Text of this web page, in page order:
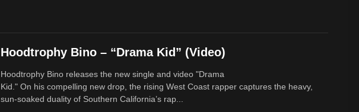
Hoodtrophy Bino – “Drama Kid” (Video)
Hoodtrophy Bino releases the new single and video "Drama
Kid." On his compelling new drop, the rising West Coast rapper captures the heavy,
sun-soaked duality of Southern California’s rap...